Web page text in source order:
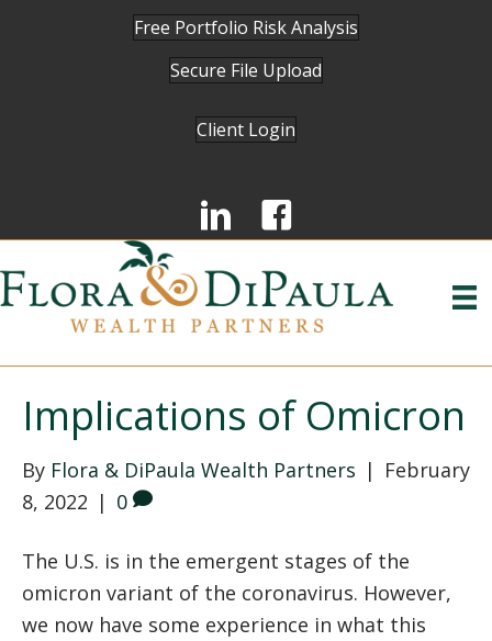
Free Portfolio Risk Analysis
Secure File Upload
Client Login
Implications of Omicron
By Flora & DiPaula Wealth Partners | February
8, 2022 | 0
The U.S. is in the emergent stages of the
omicron variant of the coronavirus. However,
we now have some experience in what this